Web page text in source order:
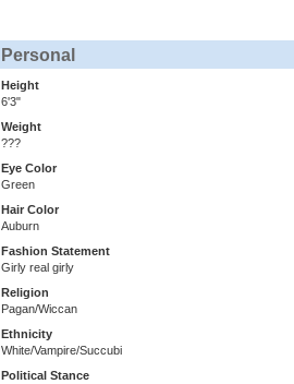
Personal
Height
6'3"
Weight
???
Eye Color
Green
Hair Color
Auburn
Fashion Statement
Girly real girly
Religion
Pagan/Wiccan
Ethnicity
White/Vampire/Succubi
Political Stance